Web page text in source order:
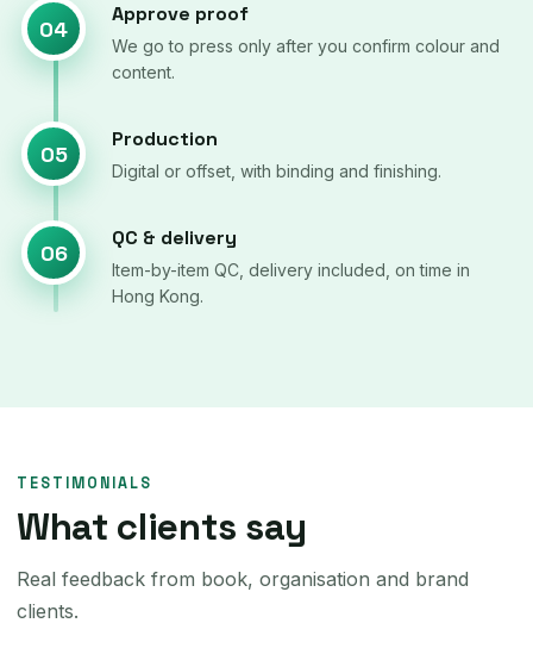
04
Approve proof
We go to press only after you confirm colour and
content.
05
Production
Digital or offset, with binding and finishing.
06
QC & delivery
Item-by-item QC, delivery included, on time in
Hong Kong.
TESTIMONIALS
What clients say
Real feedback from book, organisation and brand
clients.